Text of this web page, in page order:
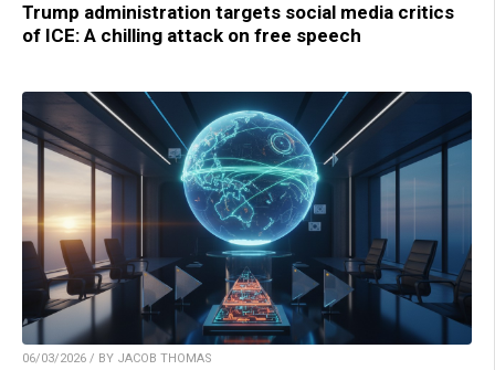
Trump administration targets social media critics
of ICE: A chilling attack on free speech
06/03/2026 / BY JACOB THOMAS